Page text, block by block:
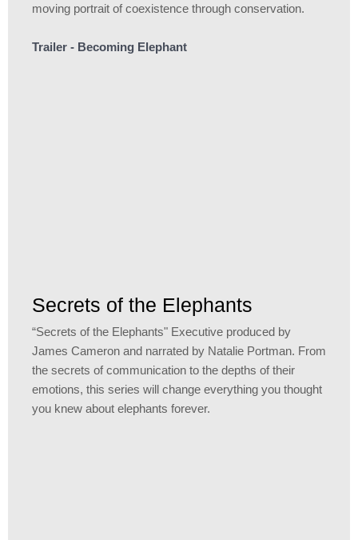
moving portrait of coexistence through conservation.
Trailer - Becoming Elephant
Secrets of the Elephants
“Secrets of the Elephants" Executive produced by
James Cameron and narrated by Natalie Portman. From
the secrets of communication to the depths of their
emotions, this series will change everything you thought
you knew about elephants forever.